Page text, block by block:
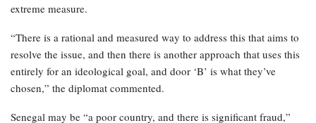
extreme measure.
“There is a rational and measured way to address this that aims to
resolve the issue, and then there is another approach that uses this
entirely for an ideological goal, and door ‘B’ is what they’ve
chosen,” the diplomat commented.
Senegal may be “a poor country, and there is significant fraud,”